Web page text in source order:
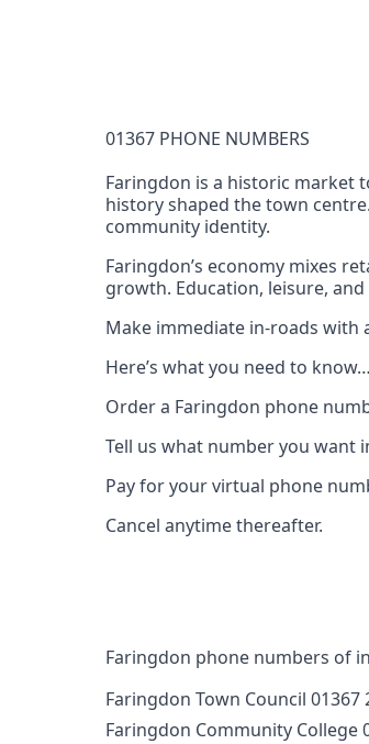
Full national reachability
Portability
Portable
View more informationhere.
01367 PHONE NUMBERS
Faringdon is a historic market
history shaped the town
community identity.
Faringdon’s economy mixes
growth. Education, leisure,
Make immediate in-roads with
Here’s what you need to know…
Order a Faringdon phone
Tell us what number you want
Pay for your virtual phone
Cancel anytime thereafter.
Faringdon phone numbers of
Faringdon Town Council 01367
Faringdon Community College